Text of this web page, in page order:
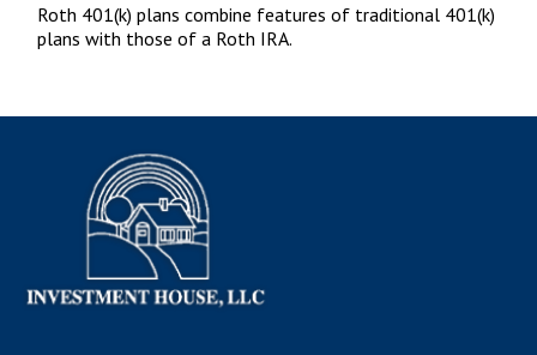
Roth 401(k) plans combine features of traditional 401(k)
plans with those of a Roth IRA.